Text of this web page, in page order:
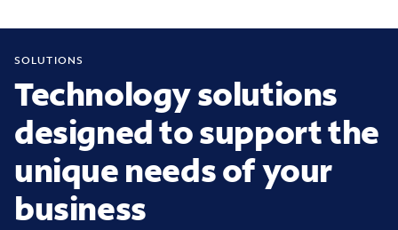
SOLUTIONS
Technology solutions
designed to support the
unique needs of your
business